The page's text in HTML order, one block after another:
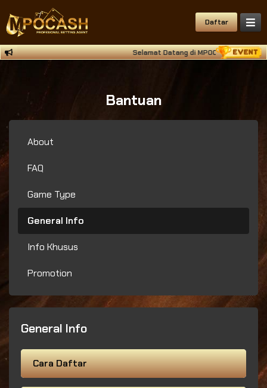
Daftar
Selamat Datang di MPOCASH Situs
Bantuan
About
FAQ
Game Type
General Info
Info Khusus
Promotion
General Info
Cara Daftar